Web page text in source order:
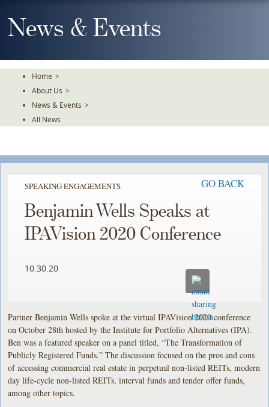
To
TheNews & Events
Home >
About Us >
News & Events >
All News
SPEAKING ENGAGEMENTS GO BACK
Benjamin Wells Speaks at
IPAVision 2020 Conference
10.30.20
Partner Benjamin Wells spoke at the virtual IPAVision 2020 conference
on October 28th hosted by the Institute for Portfolio Alternatives (IPA).
Ben was a featured speaker on a panel titled, “The Transformation of
Publicly Registered Funds.” The discussion focused on the pros and cons
of accessing commercial real estate in perpetual non-listed REITs, modern
day life-cycle non-listed REITs, interval funds and tender offer funds,
among other topics.